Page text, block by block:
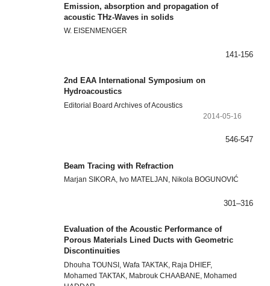
Emission, absorption and propagation of
acoustic THz-Waves in solids
W. EISENMENGER
141-156
2nd EAA International Symposium on
Hydroacoustics
Editorial Board Archives of Acoustics
2014-05-16
546-547
Beam Tracing with Refraction
Marjan SIKORA, Ivo MATELJAN, Nikola BOGUNOVIĆ
301–316
Evaluation of the Acoustic Performance of
Porous Materials Lined Ducts with Geometric
Discontinuities
Dhouha TOUNSI, Wafa TAKTAK, Raja DHIEF,
Mohamed TAKTAK, Mabrouk CHAABANE, Mohamed